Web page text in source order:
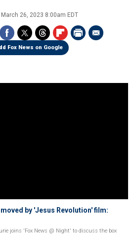
March 26, 2023 8:00am EDT
Fox News on Google
by 'Jesus Revolution' film:
joins 'Fox News @ Night' to discuss the box